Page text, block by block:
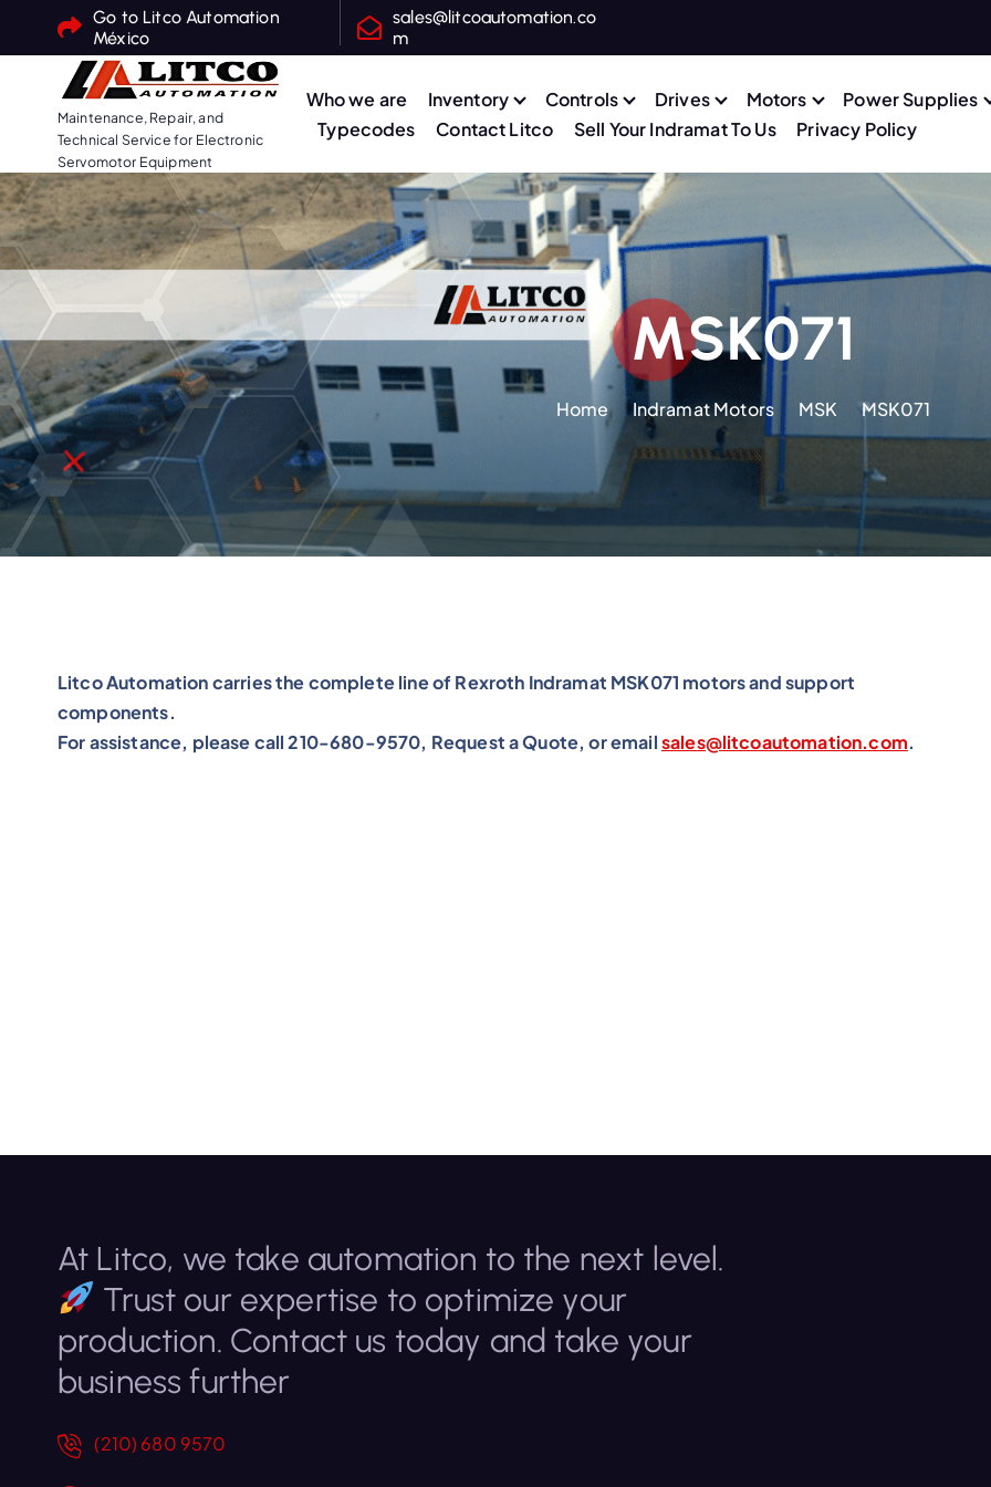
c
o
n
n
t
Go to Litco Automation
México
sales@litcoautomation.co
m
Maintenance, Repair, and
Technical Service for Electronic
Servomotor Equipment
Who we are Inventory Controls Drives Motors
Power Supplies
Typecodes
Contact Litco Sell Your Indramat To Us Privacy Policy
MSK071
Home Indramat Motors MSK MSK071
Litco Automation carries the complete line of Rexroth Indramat MSK071 motors and support
components.
For assistance, please call 210-680-9570, Request a Quote, or emailsales@litcoautomation.com.
At Litco, we take automation to the next level.
Trust our expertise to optimize your
production. Contact us today and take your
business further
(210) 680 9570